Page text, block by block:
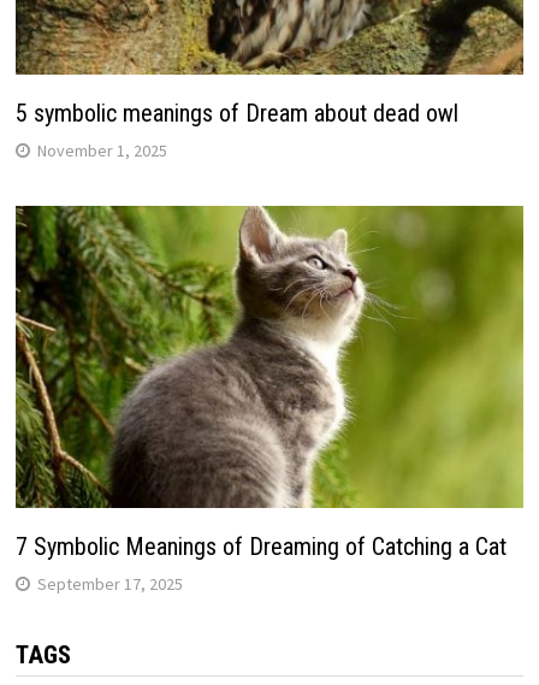
5 symbolic meanings of Dream about dead owl
November 1, 2025
7 Symbolic Meanings of Dreaming of Catching a Cat
September 17, 2025
TAGS